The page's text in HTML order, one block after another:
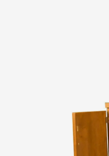
mid century credenza